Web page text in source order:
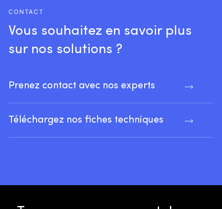
Vous souhaitez en savoir plus
sur nos solutions ?
CONTACT
Prenez contact avec nos experts
Téléchargez nos fiches techniques